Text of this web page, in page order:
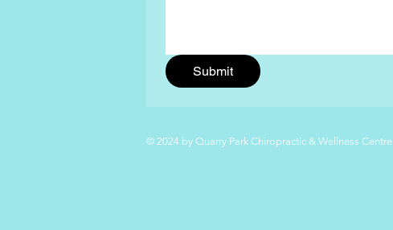
Submit
© 2024 by Quarry Park Chiropractic & Wellness Centre